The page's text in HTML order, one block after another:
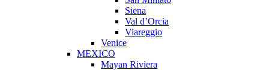
Siena
Val d’Orcia
Viareggio
Venice
MEXICO
Mayan Riviera